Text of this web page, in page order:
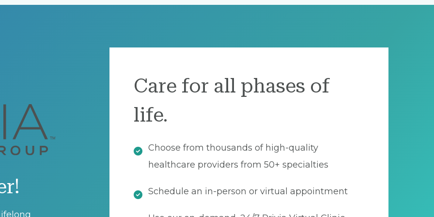
Care for all phases of
life.
Choose from thousands of high-quality
healthcare providers from 50+ specialties
Schedule an in-person or virtual appointment